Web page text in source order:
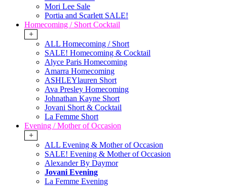
Mori Lee Sale
Portia and Scarlett SALE!
Homecoming / Short Cocktail
+
ALL Homecoming / Short
SALE! Homecoming & Cocktail
Alyce Paris Homecoming
Amarra Homecoming
ASHLEYlauren Short
Ava Presley Homecoming
Johnathan Kayne Short
Jovani Short & Cocktail
La Femme Short
Evening / Mother of Occasion
+
ALL Evening & Mother of Occasion
SALE! Evening & Mother of Occasion
Alexander By Daymor
Jovani Evening
La Femme Evening